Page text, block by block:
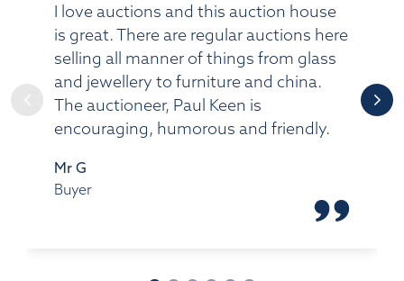
I love auctions and this auction house
is great. There are regular auctions here
selling all manner of things from glass
and jewellery to furniture and china.
The auctioneer, Paul Keen is
encouraging, humorous and friendly.
Mr G
Buyer